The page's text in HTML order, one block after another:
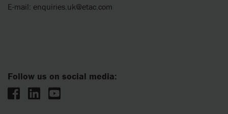
E-mail: enquiries.uk@etac.com
Follow us on social media: